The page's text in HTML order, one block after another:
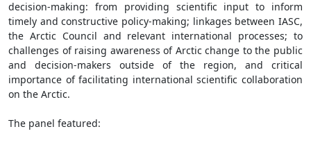
decision-making: from providing scientific input to inform
timely and constructive policy-making; linkages between IASC,
the Arctic Council and relevant international processes; to
challenges of raising awareness of Arctic change to the public
and decision-makers outside of the region, and critical
importance of facilitating international scientific collaboration
on the Arctic.
The panel featured: